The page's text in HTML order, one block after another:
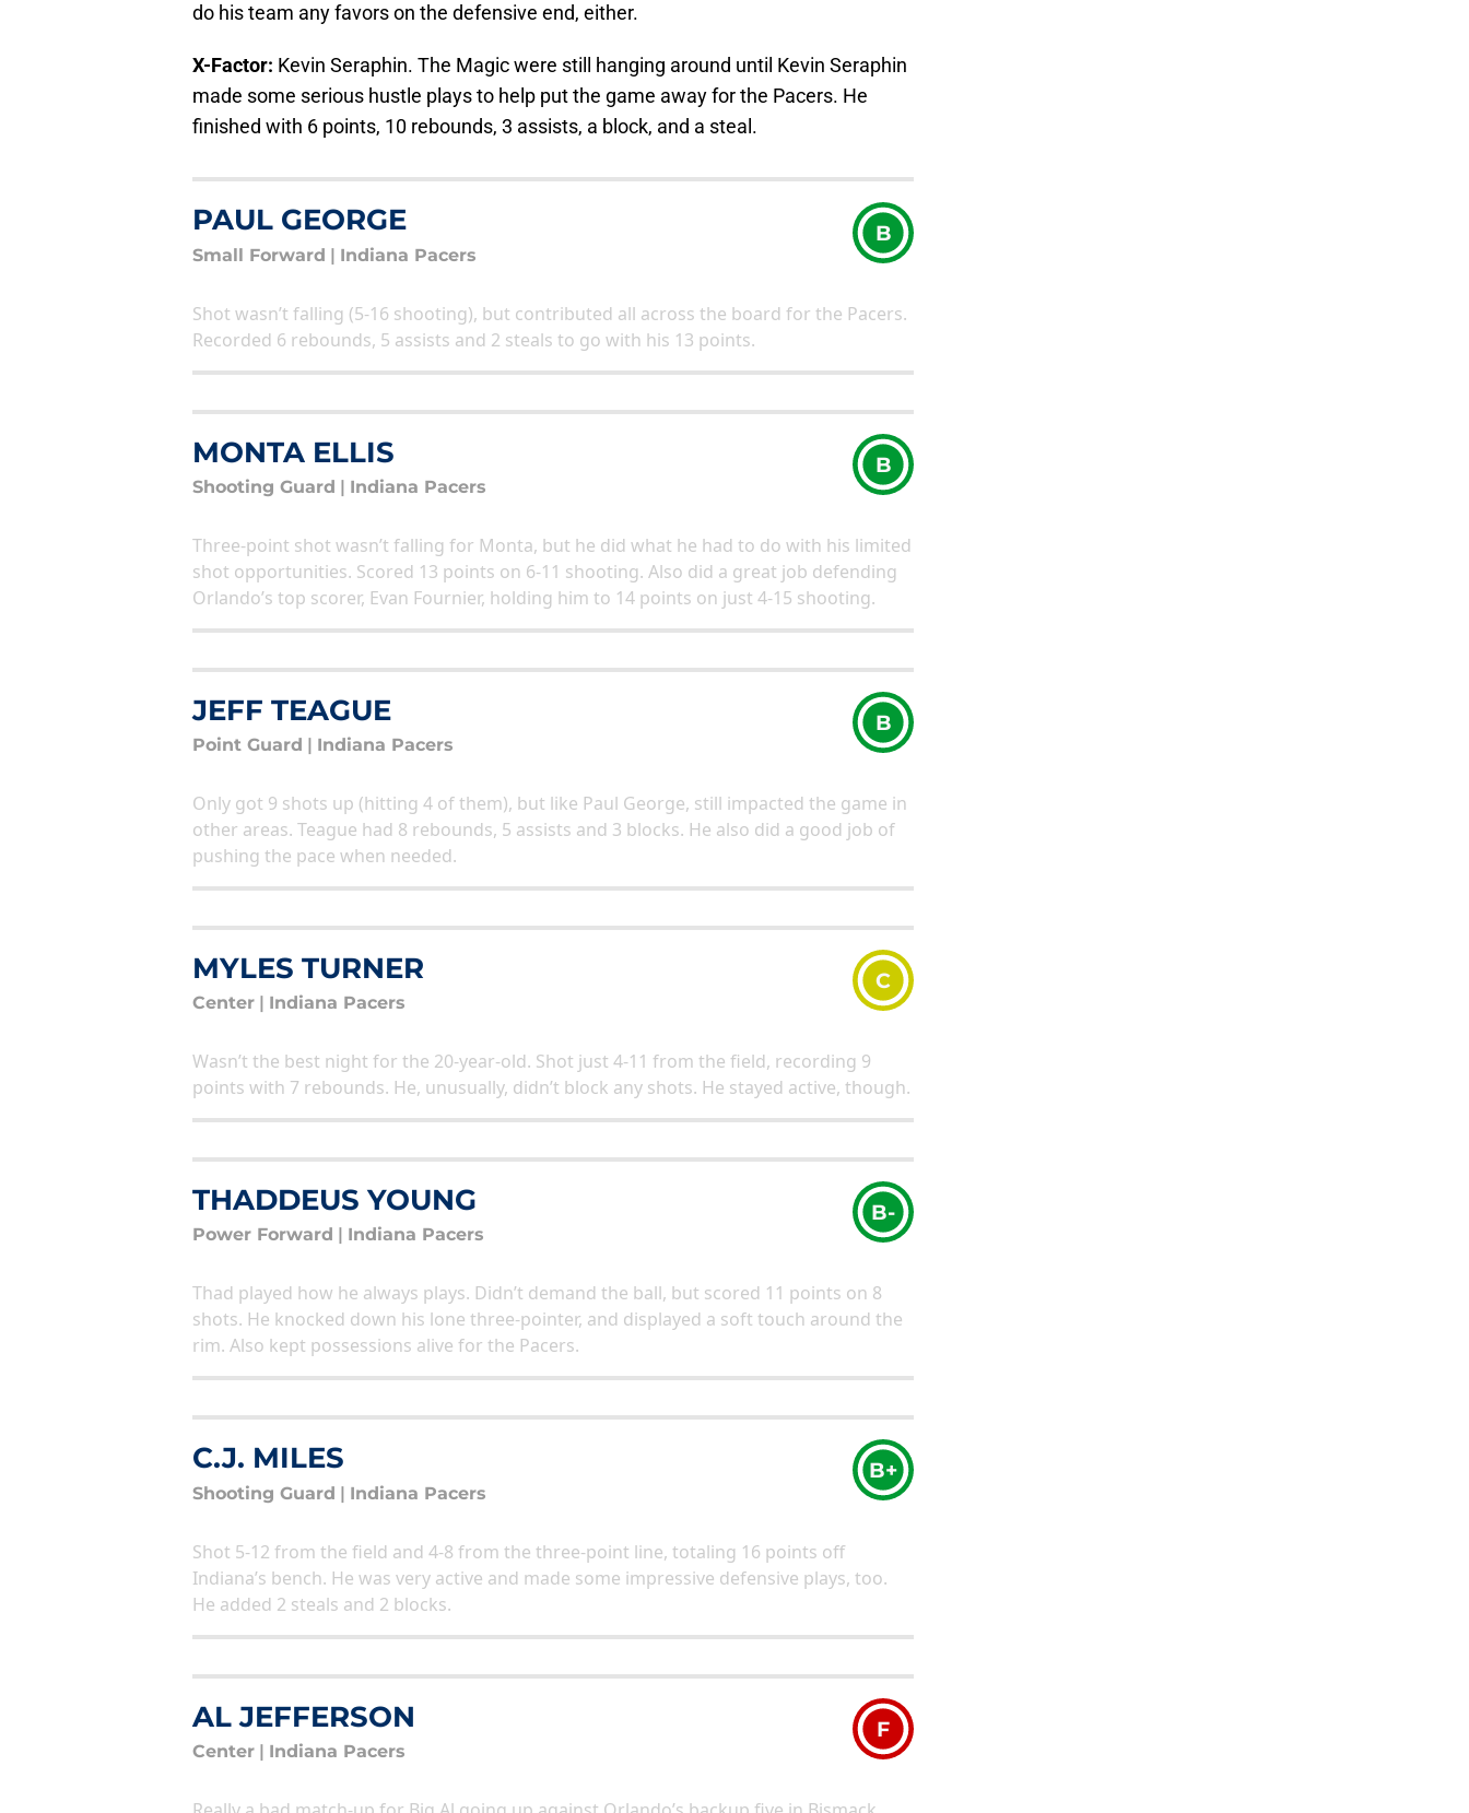
do his team any favors on the defensive end, either.
X-Factor: Kevin Seraphin. The Magic were still hanging around until Kevin Seraphin
made some serious hustle plays to help put the game away for the Pacers. He
finished with 6 points, 10 rebounds, 3 assists, a block, and a steal.
PAUL GEORGE
Small Forward | Indiana Pacers
B
Shot wasn’t falling (5-16 shooting), but contributed all across the board for the Pacers.
Recorded 6 rebounds, 5 assists and 2 steals to go with his 13 points.
MONTA ELLIS
Shooting Guard | Indiana Pacers
B
Three-point shot wasn’t falling for Monta, but he did what he had to do with his limited
shot opportunities. Scored 13 points on 6-11 shooting. Also did a great job defending
Orlando’s top scorer, Evan Fournier, holding him to 14 points on just 4-15 shooting.
JEFF TEAGUE
Point Guard | Indiana Pacers
B
Only got 9 shots up (hitting 4 of them), but like Paul George, still impacted the game in
other areas. Teague had 8 rebounds, 5 assists and 3 blocks. He also did a good job of
pushing the pace when needed.
MYLES TURNER
Center Indiana Pacers
C
Wasn’t the best night for the 20-year-old. Shot just 4-11 from the field, recording 9
points with 7 rebounds. He, unusually, didn’t block any shots. He stayed active, though.
THADDEUS YOUNG
Power Forward Indiana Pacers
B-
Thad played how he always plays. Didn’t demand the ball, but scored 11 points on 8
shots. He knocked down his lone three-pointer, and displayed a soft touch around the
rim. Also kept possessions alive for the Pacers.
C.J. MILES
Shooting Guard | Indiana Pacers
B+
Shot 5-12 from the field and 4-8 from the three-point line, totaling 16 points off
Indiana’s bench. He was very active and made some impressive defensive plays, too.
He added 2 steals and 2 blocks.
AL JEFFERSON
Center | Indiana Pacers
F